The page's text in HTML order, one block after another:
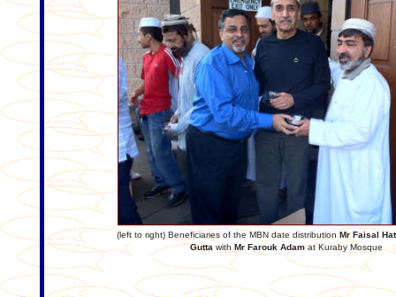
(left to right) Beneficiaries of the MBN date distributionMr Faisal
Guttawith Mr Farouk Adamat Kuraby Mosque